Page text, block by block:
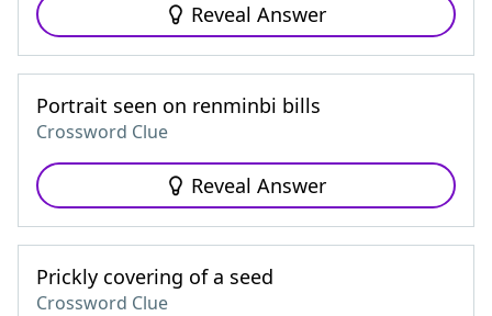
Reveal Answer
Portrait seen on renminbi bills
Crossword Clue
Reveal Answer
Prickly covering of a seed
Crossword Clue